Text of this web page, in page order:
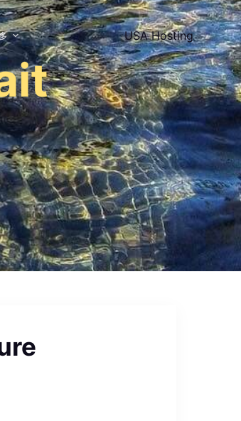
USA Hosting